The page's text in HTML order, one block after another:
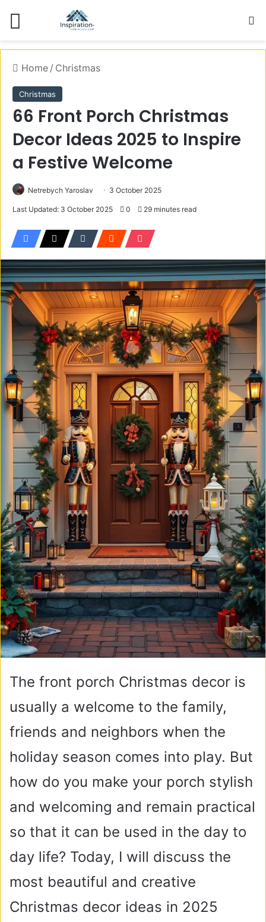
Home / Christmas
Christmas
66 Front Porch Christmas
Decor Ideas 2025 to Inspire
a Festive Welcome
Netrebych Yaroslav 3 October 2025
Last Updated: 3 October 2025 0 29 minutes read
The front porch Christmas decor is
usually a welcome to the family,
friends and neighbors when the
holiday season comes into play. But
how do you make your porch stylish
and welcoming and remain practical
so that it can be used in the day to
day life? Today, I will discuss the
most beautiful and creative
Christmas decor ideas in 2025